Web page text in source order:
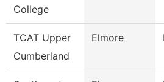
College
TCAT Upper
Cumberland
Elmore